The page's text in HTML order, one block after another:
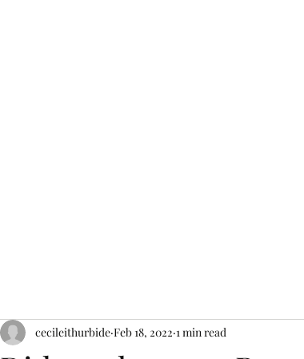
cecileithurbide Feb 18, 2022 1 min read